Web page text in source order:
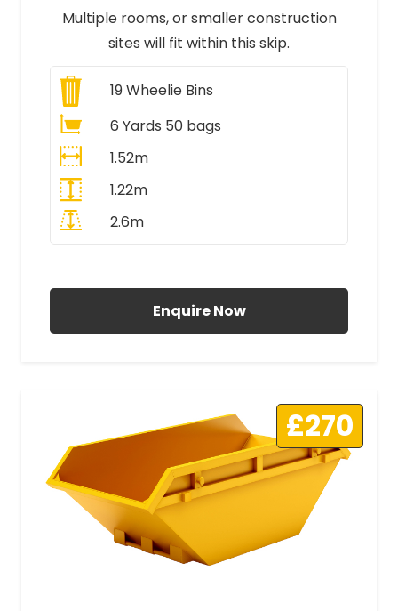
Multiple rooms, or smaller construction
sites will fit within this skip.
19Wheelie Bins
6 Yards 50 bags
1.52m
1.22m
2.6m
Enquire Now
£270